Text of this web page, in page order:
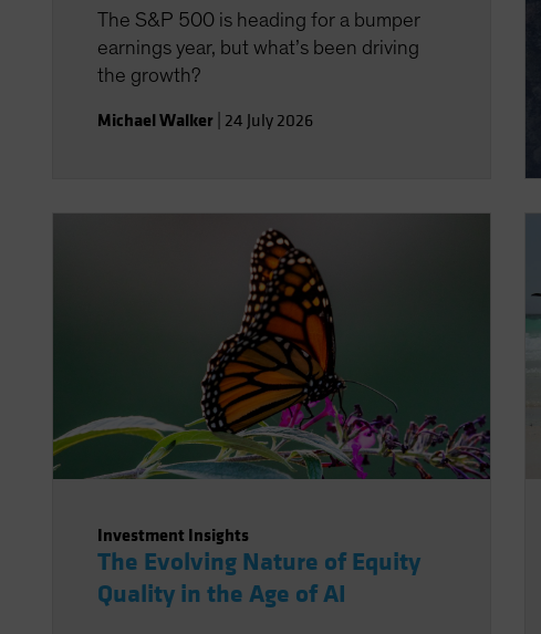
The S&P 500 is heading for a bumper
earnings year, but what’s been driving
the growth?
Michael Walker 24 July 2026
Investment Insights
The Evolving Nature of Equity
Quality in the Age of AI